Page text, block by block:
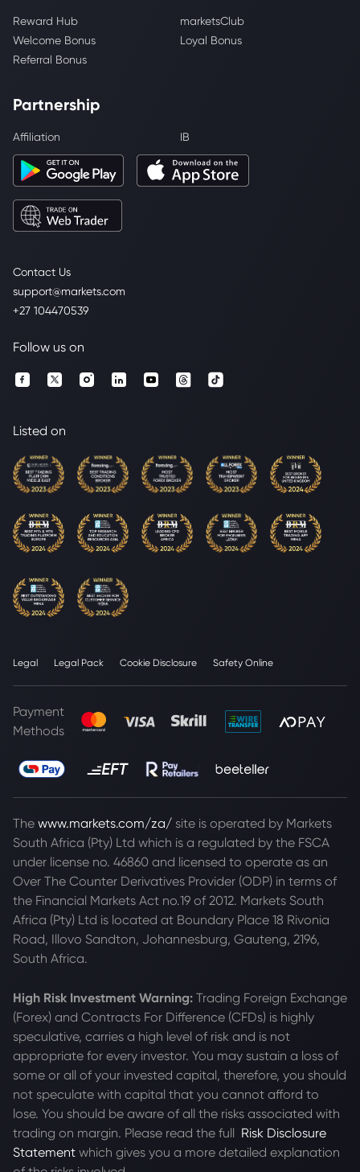
Contact Us
support@markets.com
+27 104470539
Reward Hub
marketsClub
Welcome Bonus
Loyal Bonus
Referral Bonus
Partnership
Affiliation IB
Follow us on
Listed on
Legal Legal Pack Cookie Disclosure Safety Online
Payment
Methods
The www.markets.com/za/ site is operated by Markets
South Africa (Pty) Ltd which is a regulated by the FSCA
under license no. 46860 and licensed to operate as an
Over The Counter Derivatives Provider (ODP) in terms of
the Financial Markets Act no.19 of 2012. Markets South
Africa (Pty) Ltd is located at Boundary Place 18 Rivonia
Road, Illovo Sandton, Johannesburg, Gauteng, 2196,
South Africa.
High Risk Investment Warning: Trading Foreign Exchange
(Forex) and Contracts For Difference (CFDs) is highly
speculative, carries a high level of risk and is not
appropriate for every investor. You may sustain a loss of
some or all of your invested capital, therefore, you should
not speculate with capital that you cannot afford to
lose. You should be aware of all the risks associated with
trading on margin. Please read the full Risk Disclosure
Statement which gives you a more detailed explanation